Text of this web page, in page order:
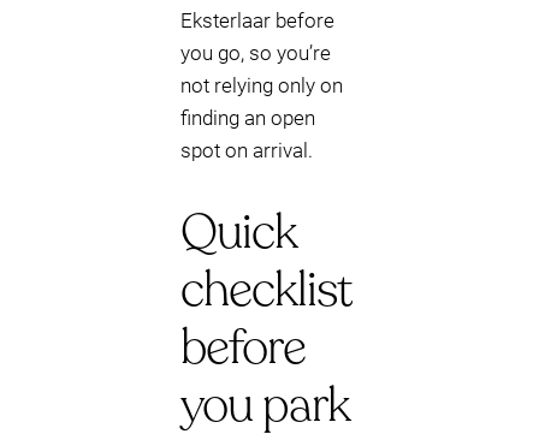
Eksterlaar before
you go, so you’re
not relying only on
finding an open
spot on arrival.
Quick
checklist
before
you park